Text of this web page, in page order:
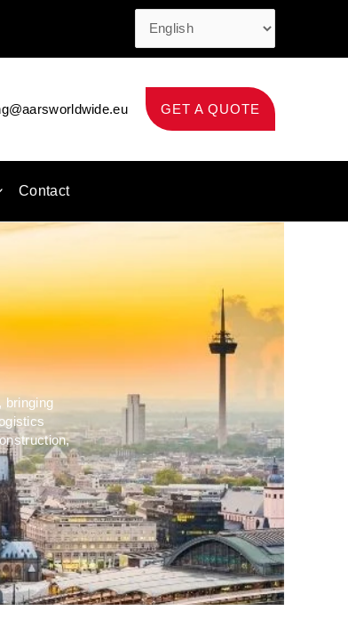
GET A QUOTE
Contact
bringing